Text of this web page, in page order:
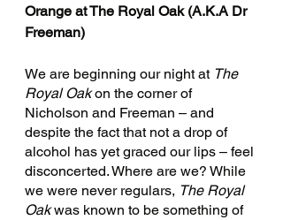
Orange at The Royal Oak (A.K.A Dr
Freeman)
We are beginning our night at The
Royal Oak on the corner of
Nicholson and Freeman – and
despite the fact that not a drop of
alcohol has yet graced our lips – feel
disconcerted. Where are we? While
we were never regulars, The Royal
Oak was known to be something of